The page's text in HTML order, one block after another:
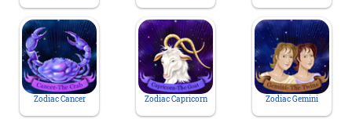
Zodiac Cancer Zodiac Capricorn Zodiac Gemini